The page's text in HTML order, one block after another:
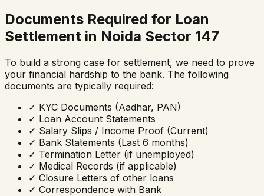
Documents Required for Loan
Settlement in Noida Sector 147
To build a strong case for settlement, we need to prove
your financial hardship to the bank. The following
documents are typically required:
✓ KYC Documents (Aadhar, PAN)
✓ Loan Account Statements
✓ Salary Slips / Income Proof (Current)
✓ Bank Statements (Last 6 months)
✓ Termination Letter (if unemployed)
✓ Medical Records (if applicable)
✓ Closure Letters of other loans
✓ Correspondence with Bank